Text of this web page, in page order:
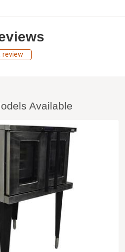
Available